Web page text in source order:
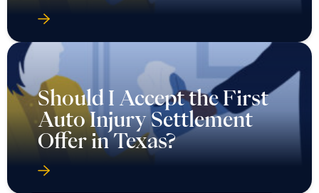
Should I Accept the First
Auto Injury Settlement
Offer in Texas?